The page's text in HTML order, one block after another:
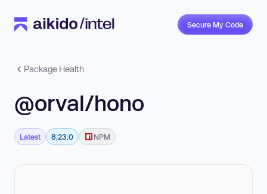
Secure My Code
Package Health
@orval/hono
Latest 8.23.0 NPM